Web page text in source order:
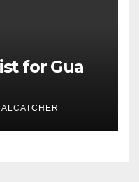
for Gua